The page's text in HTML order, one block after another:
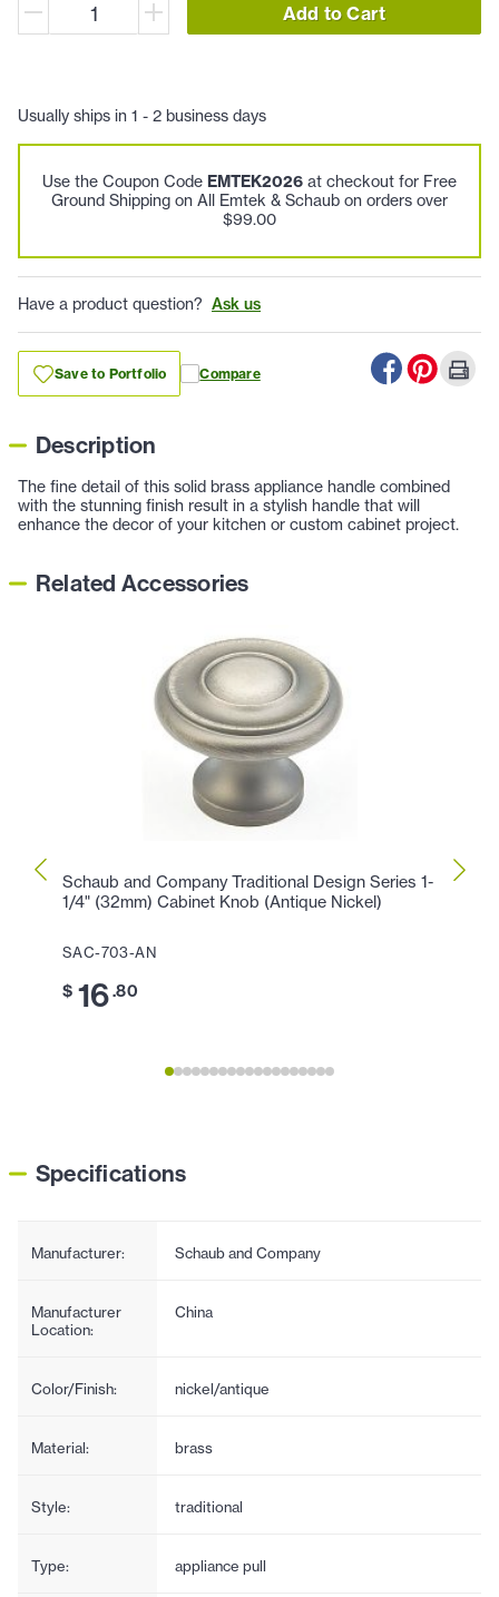
Add to Cart
Usually ships in 1 - 2 business days
Use the Coupon Code EMTEK2026 at checkout for Free
Ground Shipping on All Emtek & Schaub on orders over
$99.00
Have a product question? Ask us
Save to Portfolio Compare
Description
The fine detail of this solid brass appliance handle combined
with the stunning finish result in a stylish handle that will
enhance the decor of your kitchen or custom cabinet project.
Related Accessories
Schaub and Company Traditional Design Series 1-
1/4" (32mm) Cabinet Knob (Antique Nickel)
SAC-703-AN
$ 16.80
Specifications
Manufacturer: Schaub and Company
Manufacturer
Location:
China
Color/Finish: nickel/antique
Material: brass
Style: traditional
Type: appliance pull